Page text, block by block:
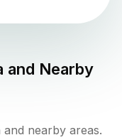
and Nearby
nearby areas.